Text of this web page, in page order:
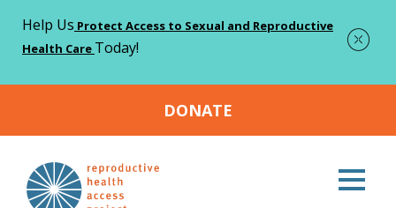
Help Us Protect Access to Sexual and Reproductive
Health Care Today!
DONATE
Home > Abortion